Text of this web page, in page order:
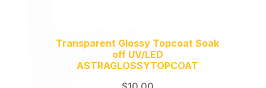
Transparent Glossy Topcoat Soak
off UV/LED
ASTRAGLOSSYTOPCOAT